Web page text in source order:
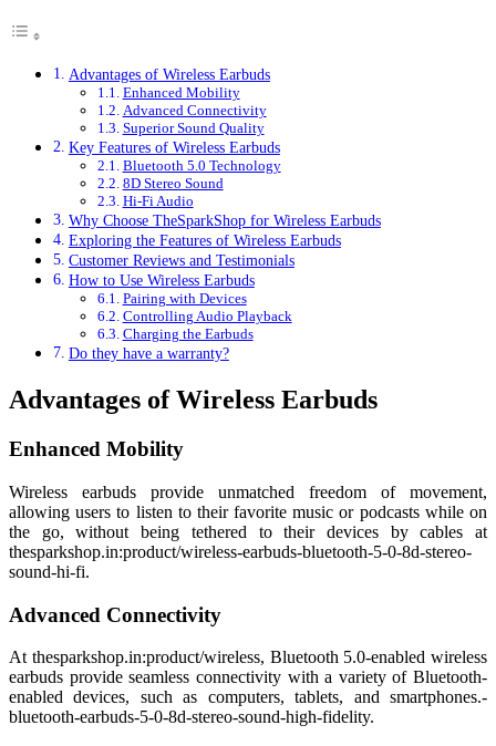
Advantages of Wireless Earbuds
Enhanced Mobility
Advanced Connectivity
Superior Sound Quality
Key Features of Wireless Earbuds
Bluetooth 5.0 Technology
8D Stereo Sound
Hi-Fi Audio
Why Choose TheSparkShop for Wireless Earbuds
Exploring the Features of Wireless Earbuds
Customer Reviews and Testimonials
How to Use Wireless Earbuds
Pairing with Devices
Controlling Audio Playback
Charging the Earbuds
Do they have a warranty?
Advantages of Wireless Earbuds
Enhanced Mobility
Wireless earbuds provide unmatched freedom of movement,
allowing users to listen to their favorite music or podcasts while on
the go, without being tethered to their devices by cables at
thesparkshop.in:product/wireless-earbuds-bluetooth-5-0-8d-stereo-
sound-hi-fi.
Advanced Connectivity
At thesparkshop.in:product/wireless, Bluetooth 5.0-enabled wireless
earbuds provide seamless connectivity with a variety of Bluetooth-
enabled devices, such as computers, tablets, and smartphones.-
bluetooth-earbuds-5-0-8d-stereo-sound-high-fidelity.